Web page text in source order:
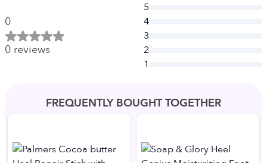
0
0 reviews
5
4
3
2
1
FREQUENTLY BOUGHT TOGETHER